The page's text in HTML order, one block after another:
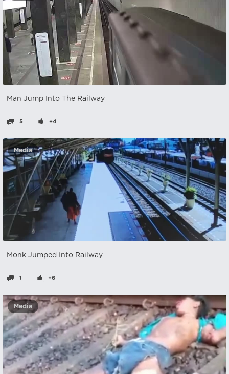
Man Jump Into The Railway
5 +4
Media
Monk Jumped Into Railway
1 +6
Media